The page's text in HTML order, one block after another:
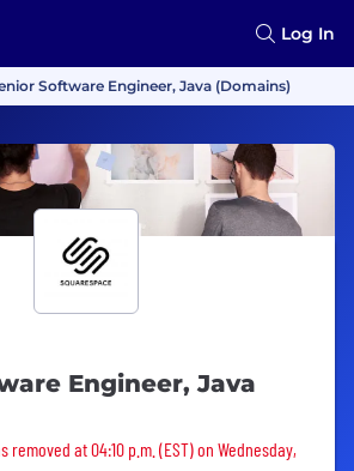
Log In
Software Engineer, Java (Domains)
Engineer, Java
was removed
removed at 04:10 p.m. (EST) on Wednesday,